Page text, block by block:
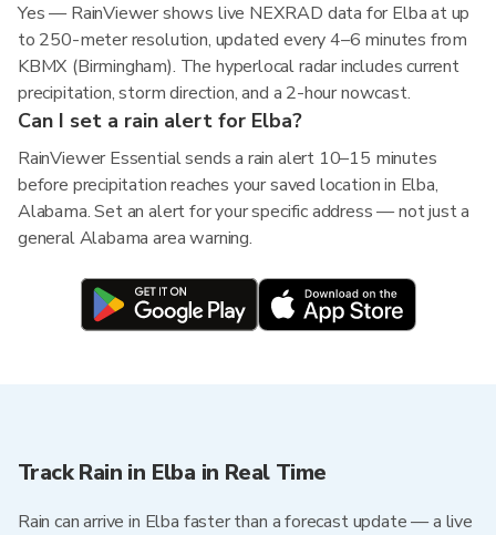
Yes — RainViewer shows live NEXRAD data for Elba at up
to 250-meter resolution, updated every 4–6 minutes from
KBMX (Birmingham). The hyperlocal radar includes current
precipitation, storm direction, and a 2-hour nowcast.
Can I set a rain alert for Elba?
RainViewer Essential sends a rain alert 10–15 minutes
before precipitation reaches your saved location in Elba,
Alabama. Set an alert for your specific address — not just a
general Alabama area warning.
Track Rain in Elba in Real Time
Rain can arrive in Elba faster than a forecast update — a live